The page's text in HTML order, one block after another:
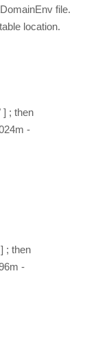
file.
location.
] ; then
-
; then
-